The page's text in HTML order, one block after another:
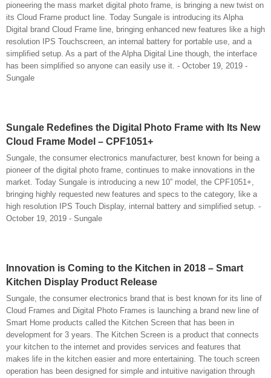
pioneering the mass market digital photo frame, is bringing a new twist on
its Cloud Frame product line. Today Sungale is introducing its Alpha
Digital brand Cloud Frame line, bringing enhanced new features like a high
resolution IPS Touchscreen, an internal battery for portable use, and a
simplified setup. As a part of the Alpha Digital Line though, the interface
has been simplified so anyone can easily use it. - October 19, 2019 -
Sungale
Sungale Redefines the Digital Photo Frame with Its New
Cloud Frame Model – CPF1051+
Sungale, the consumer electronics manufacturer, best known for being a
pioneer of the digital photo frame, continues to make innovations in the
market. Today Sungale is introducing a new 10” model, the CPF1051+,
bringing highly requested new features and specs to the category, like a
high resolution IPS Touch Display, internal battery and simplified setup. -
October 19, 2019 - Sungale
Innovation is Coming to the Kitchen in 2018 – Smart
Kitchen Display Product Release
Sungale, the consumer electronics brand that is best known for its line of
Cloud Frames and Digital Photo Frames is launching a brand new line of
Smart Home products called the Kitchen Screen that has been in
development for 3 years. The Kitchen Screen is a product that connects
your kitchen to the internet and provides services and features that
makes life in the kitchen easier and more entertaining. The touch screen
operation has been designed for simple and intuitive navigation through